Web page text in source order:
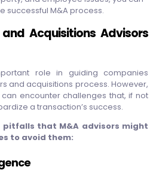
successful M&A process.
Acquisitions Advisors
role in guiding companies
and acquisitions process. However,
encounter challenges that, if not
a transaction’s success.
pitfalls that M&A advisors might
to avoid them: